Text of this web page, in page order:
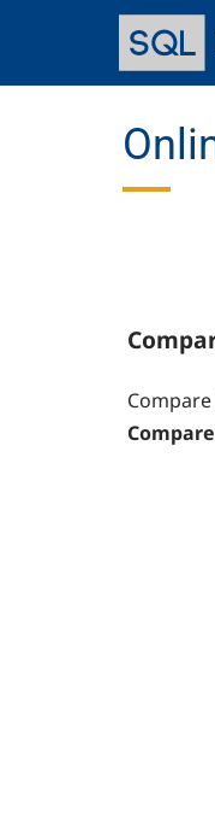
content